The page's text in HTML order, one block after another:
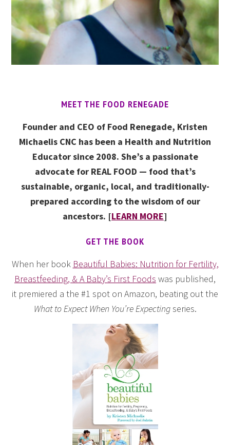
MEET THE FOOD RENEGADE
Founder and CEO of Food Renegade, Kristen
Michaelis CNC has been a Health and Nutrition
Educator since 2008. She’s a passionate
advocate for REAL FOOD — food that’s
sustainable, organic, local, and traditionally-
prepared according to the wisdom of our
ancestors. [LEARN MORE]
GET THE BOOK
When her book Beautiful Babies: Nutrition for Fertility,
Breastfeeding, & A Baby’s First Foods was published,
it premiered a the #1 spot on Amazon, beating out the
What to Expect When You’re Expectingseries.